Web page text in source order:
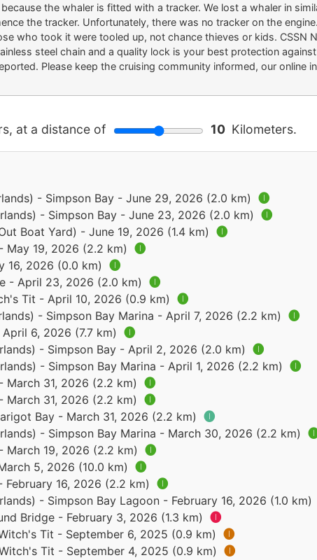
the whaler is fitted with a tracker. We lost a whaler in
the tracker. Unfortunately, there was no tracker on the
who took it were tooled up, not chance thieves or kids. CSSN
steel chain and a quality lock is your best protection
Please keep the cruising community informed, our online
at a distance of 10 Kilometers.
- Simpson Bay - June 29, 2026 (2.0 km) 🅘
- Simpson Bay - June 23, 2026 (2.0 km) 🅘
Boat Yard) - June 19, 2026 (1.4 km)
🅘
May 19, 2026 (2.2 km) 🅘
16, 2026 (0.0 km)
🅘
- April 23, 2026 (2.0 km)
🅘
Tit - April 10, 2026 (0.9 km)
🅘
- Simpson Bay Marina - April 7, 2026 (2.2 km) 🅘
6, 2026 (7.7 km) 🅘
- Simpson Bay - April 2, 2026 (2.0 km) 🅘
- Simpson Bay Marina - April 1, 2026 (2.2 km) 🅘
31, 2026 (2.2 km) 🅘
31, 2026 (2.2 km) 🅘
Bay - March 31, 2026 (2.2 km) 🅘
- Simpson Bay Marina - March 30, 2026 (2.2 km)
19, 2026 (2.2 km) 🅘
5, 2026 (10.0 km) 🅘
16, 2026 (2.2 km)
🅘
- Simpson Bay Lagoon - February 16, 2026 (1.0 km)
Bridge - February 3, 2026 (1.3 km) 🅘
Tit - September 6, 2025 (0.9 km) 🅘
Tit - September 4, 2025 (0.9 km) 🅘